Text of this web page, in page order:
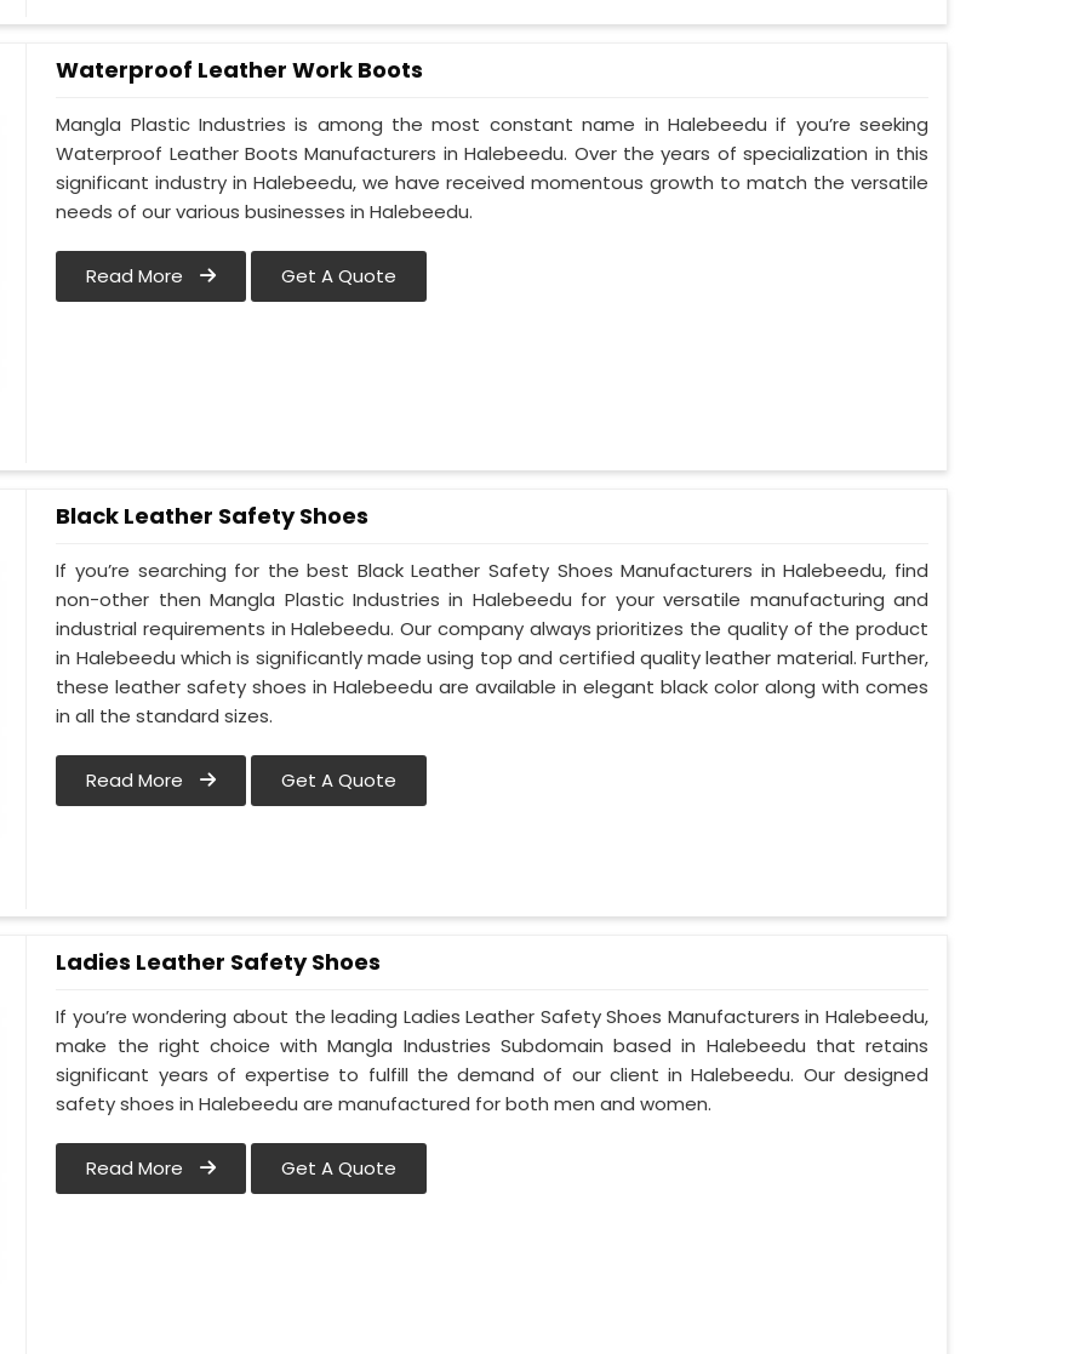
Waterproof Leather Work Boots
Mangla Plastic Industries is among the most constant name in Halebeedu if you’re seeking
Waterproof Leather Boots Manufacturers in Halebeedu. Over the years of specialization in this
significant industry in Halebeedu, we have received momentous growth to match the versatile
needs of our various businesses in Halebeedu.
Read More Get A Quote
Black Leather Safety Shoes
If you’re searching for the best Black Leather Safety Shoes Manufacturers in Halebeedu, find
non-other then Mangla Plastic Industries in Halebeedu for your versatile manufacturing and
industrial requirements in Halebeedu. Our company always prioritizes the quality of the product
in Halebeedu which is significantly made using top and certified quality leather material. Further,
these leather safety shoes in Halebeedu are available in elegant black color along with comes
in all the standard sizes.
Read More Get A Quote
Ladies Leather Safety Shoes
If you’re wondering about the leading Ladies Leather Safety Shoes Manufacturers in Halebeedu,
make the right choice with Mangla Industries Subdomain based in Halebeedu that retains
significant years of expertise to fulfill the demand of our client in Halebeedu. Our designed
safety shoes in Halebeedu are manufactured for both men and women.
Read More Get A Quote